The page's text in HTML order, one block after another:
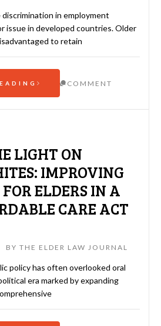
in employment
issue in developed countries. Older
to retain
COMMENT
LIGHT ON
IMPROVING
ELDERS IN A
CARE ACT
BY THE ELDER LAW JOURNAL
policy has often overlooked oral
era marked by expanding